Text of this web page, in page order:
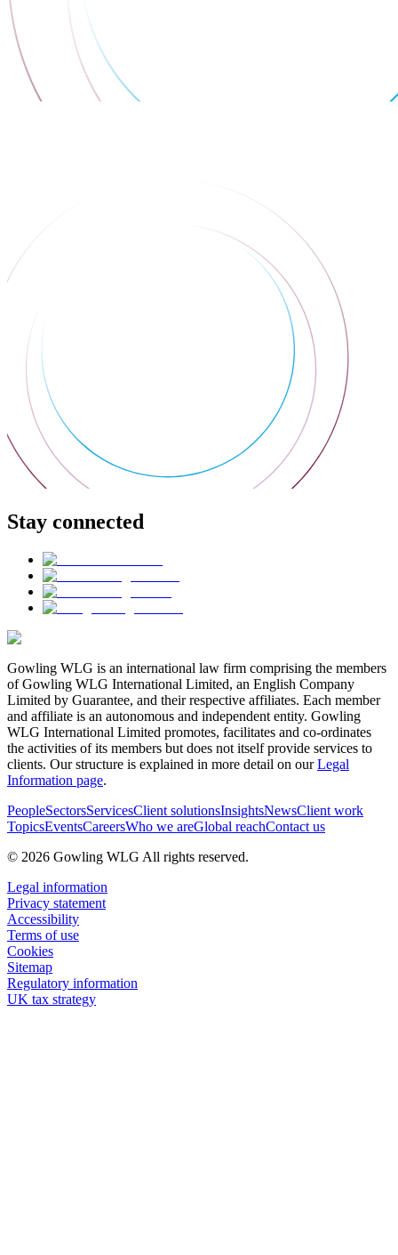
Stay connected
Gowling WLG is an international law firm comprising the members
of Gowling WLG International Limited, an English Company
Limited by Guarantee, and their respective affiliates. Each member
and affiliate is an autonomous and independent entity. Gowling
WLG International Limited promotes, facilitates and co-ordinates
the activities of its members but does not itself provide services to
clients. Our structure is explained in more detail on ourLegal
Information page.
PeopleSectorsServicesClient solutionsInsightsNewsClient work
TopicsEventsCareersWho we areGlobal reachContact us
© 2026 Gowling WLG All rights reserved.
Legal information
Privacy statement
Accessibility
Terms of use
Cookies
Sitemap
Regulatory information
UK tax strategy